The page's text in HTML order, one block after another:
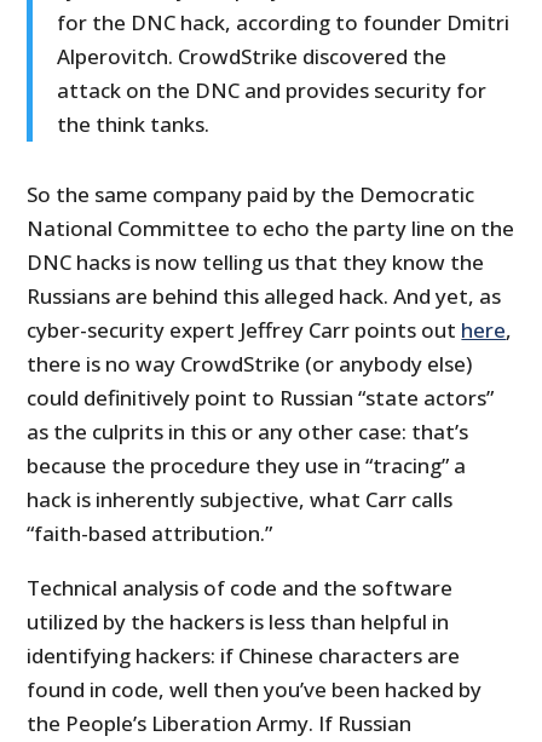
for the DNC hack, according to founder Dmitri
Alperovitch. CrowdStrike discovered the
attack on the DNC and provides security for
the think tanks.
So the same company paid by the Democratic
National Committee to echo the party line on the
DNC hacks is now telling us that they know the
Russians are behind this alleged hack. And yet, as
cyber-security expert Jeffrey Carr points out here,
there is no way CrowdStrike (or anybody else)
could definitively point to Russian “state actors”
as the culprits in this or any other case: that’s
because the procedure they use in “tracing” a
hack is inherently subjective, what Carr calls
“faith-based attribution.”
Technical analysis of code and the software
utilized by the hackers is less than helpful in
identifying hackers: if Chinese characters are
found in code, well then you’ve been hacked by
the People’s Liberation Army. If Russian